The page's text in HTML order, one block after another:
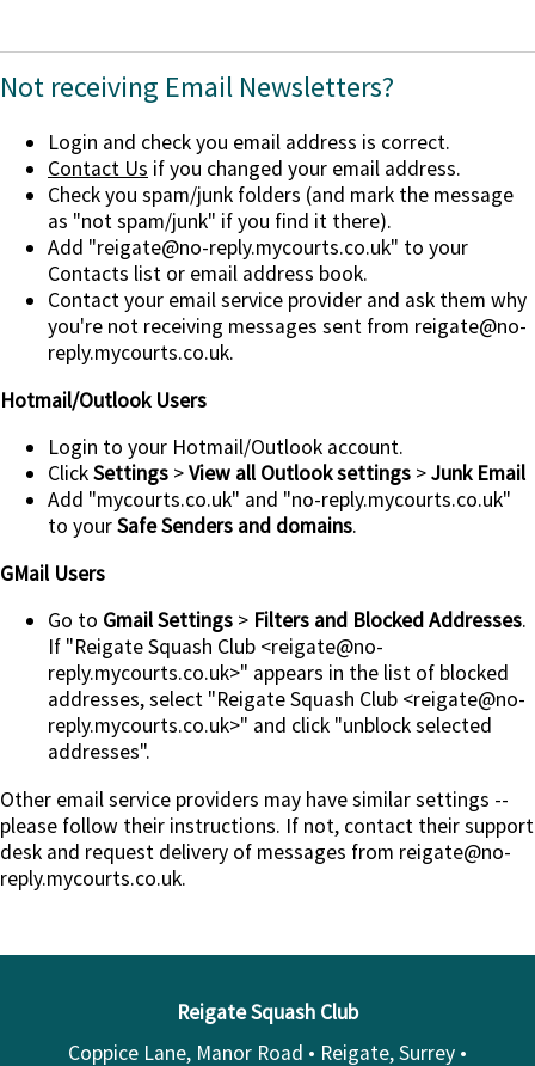
Not receiving Email Newsletters?
Login and check you email address is correct.
Contact Us if you changed your email address.
Check you spam/junk folders (and mark the message
as "not spam/junk" if you find it there).
Add "reigate@no-reply.mycourts.co.uk" to your
Contacts list or email address book.
Contact your email service provider and ask them why
you're not receiving messages sent from reigate@no-
reply.mycourts.co.uk.
Hotmail/Outlook Users
Login to your Hotmail/Outlook account.
ClickSettings >View all Outlook settings >Junk Email
Add "mycourts.co.uk" and "no-reply.mycourts.co.uk"
to yourSafe Senders and domains.
GMail Users
Go to Gmail Settings > Filters and Blocked Addresses.
If "Reigate Squash Club <reigate@no-
reply.mycourts.co.uk>" appears in the list of blocked
addresses, select "Reigate Squash Club <reigate@no-
reply.mycourts.co.uk>" and click "unblock selected
addresses".
Other email service providers may have similar settings --
please follow their instructions. If not, contact their support
desk and request delivery of messages from reigate@no-
reply.mycourts.co.uk.
Reigate Squash Club
Coppice Lane, Manor Road • Reigate, Surrey •